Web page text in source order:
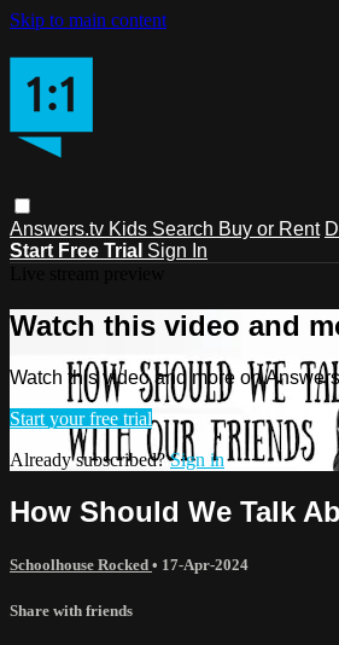
Skip to main content
Answers.tv Kids Search Buy or Rent
Start Free Trial Sign In
Watch this video and
Watch this video and more on
Start your free trial
Already subscribed?Sign in
How Should We Talk
Schoolhouse Rocked • 17-Apr-2024
Share with friends